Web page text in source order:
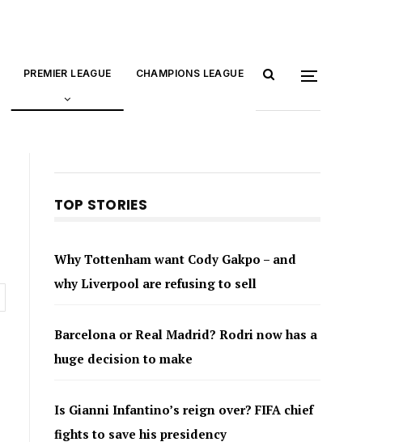
PREMIER LEAGUE CHAMPIONS LEAGUE
TOP STORIES
Why Tottenham want Cody Gakpo – and
why Liverpool are refusing to sell
Barcelona or Real Madrid? Rodri now has a
huge decision to make
Is Gianni Infantino’s reign over? FIFA chief
fights to save his presidency